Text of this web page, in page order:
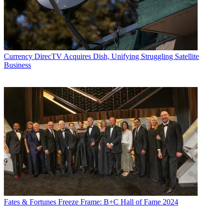
Currency DirecTV Acquires Dish, Unifying Struggling Satellite
Business
Fates & Fortunes Freeze Frame: B+C Hall of Fame 2024